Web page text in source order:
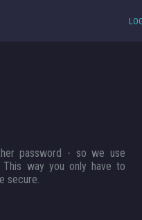
password - so we use
way you only have to
secure.